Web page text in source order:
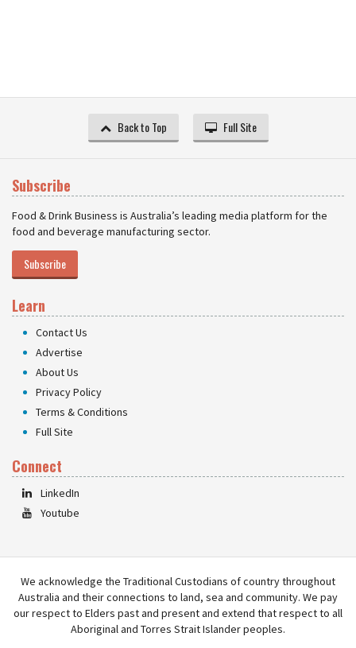
Back to Top Full Site
Subscribe
Food & Drink Business is Australia’s leading media platform for the
food and beverage manufacturing sector.
Subscribe
Learn
Contact Us
Advertise
About Us
Privacy Policy
Terms & Conditions
Full Site
Connect
LinkedIn
Youtube
We acknowledge the Traditional Custodians of country throughout
Australia and their connections to land, sea and community. We pay
our respect to Elders past and present and extend that respect to all
Aboriginal and Torres Strait Islander peoples.